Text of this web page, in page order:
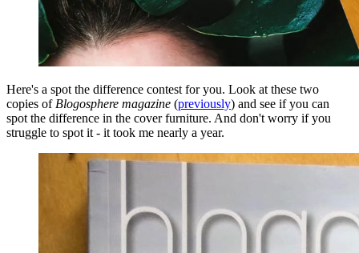
Here's a spot the difference contest for you. Look at these two
copies of Blogosphere magazine (previously) and see if you can
spot the difference in the cover furniture. And don't worry if you
struggle to spot it - it took me nearly a year.